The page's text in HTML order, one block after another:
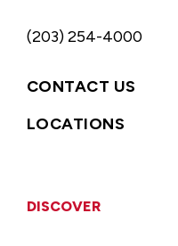
(203) 254-4000
CONTACT US
LOCATIONS
DISCOVER